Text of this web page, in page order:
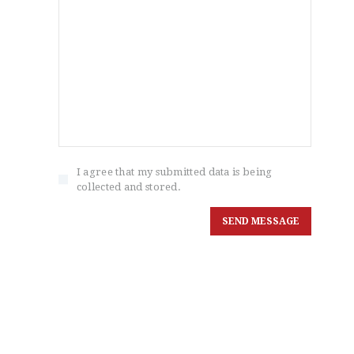
I agree that my submitted data is being
collected and stored.